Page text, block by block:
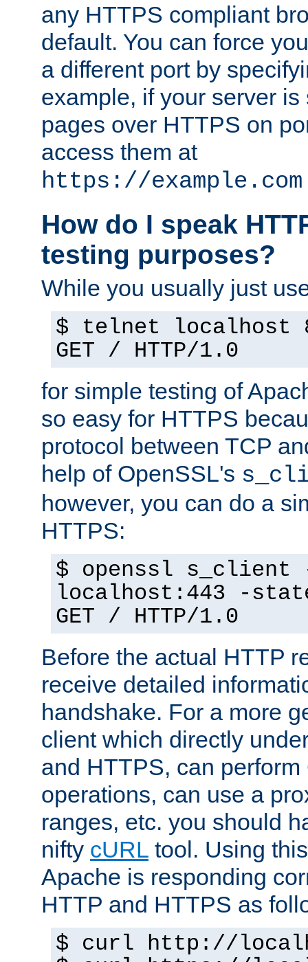
any HTTPS compliant
default. You can force
a different port by
example, if your server is
pages over HTTPS on
access them at
https://
How do I speak
testing purposes?
While you usually just
$ telnet localhost
GET / HTTP/1.0
for simple testing of
so easy for HTTPS
protocol between TCP
help of OpenSSL's
however, you can do a
HTTPS:
$ openssl s_client
localhost:443 -
GET / HTTP/1.0
Before the actual HTTP
receive detailed
handshake. For a more
client which directly
and HTTPS, can
operations, can use a
ranges, etc. you should
nifty cURL tool. Using
Apache is responding
HTTP and HTTPS as
$ curl http://